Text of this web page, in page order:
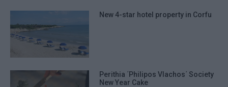
New 4-star hotel property in Corfu
Perithia ΄Philipos Vlachos΄ Society
New Year Cake